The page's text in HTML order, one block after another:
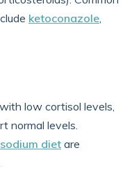
ketoconazole,
low cortisol levels,
normal levels.
diet are